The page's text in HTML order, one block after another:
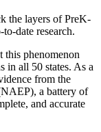
the layers of PreK-
date research.
this phenomenon
in all 50 states. As a
from the
a battery of
and accurate